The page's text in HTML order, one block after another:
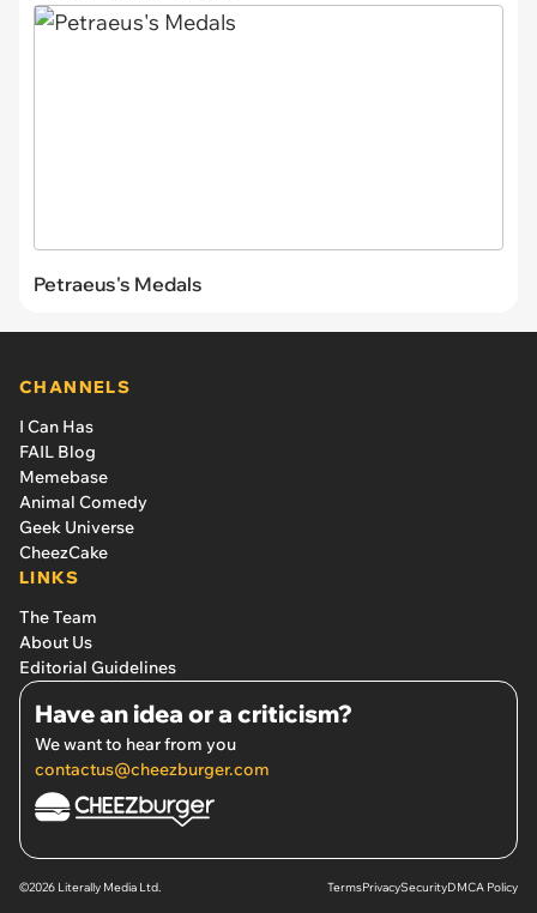
Petraeus's Medals
CHANNELS
I Can Has
FAIL Blog
Memebase
Animal Comedy
Geek Universe
CheezCake
LINKS
The Team
About Us
Editorial Guidelines
Have an idea or a criticism?
We want to hear from you
contactus@cheezburger.com
©2026 Literally Media Ltd. TermsPrivacySecurityDMCA Policy